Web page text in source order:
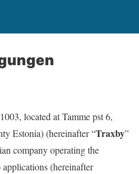
located at Tamme pst 6,
Estonia) (hereinafter “Traxby”
company operating the
applications (hereinafter